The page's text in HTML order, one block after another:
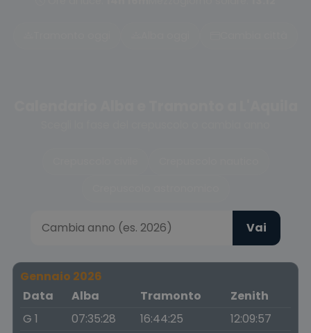
Vai
Gennaio 2026
Data
Alba Tramonto
Zenith
G 1
07:35:28 16:44:25
12:09:57